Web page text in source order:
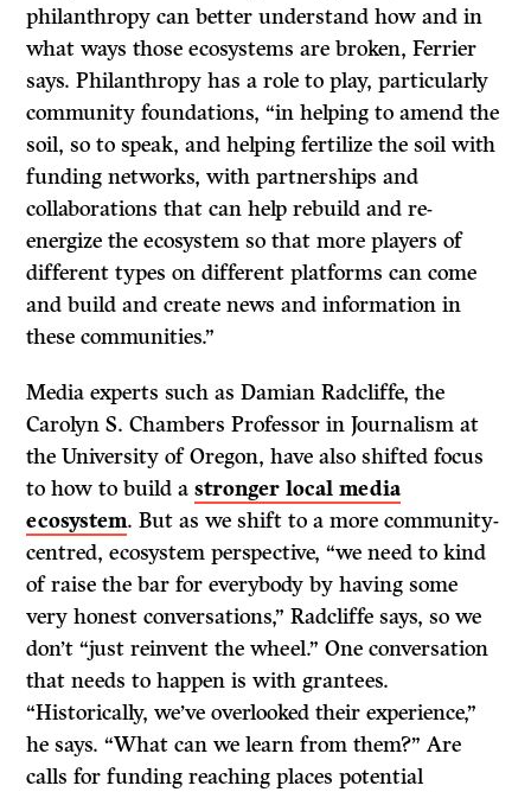
philanthropy can better understand how and in
what ways those ecosystems are broken, Ferrier
says. Philanthropy has a role to play, particularly
community foundations, “in helping to amend the
soil, so to speak, and helping fertilize the soil with
funding networks, with partnerships and
collaborations that can help rebuild and re-
energize the ecosystem so that more players of
different types on different platforms can come
and build and create news and information in
these communities.”
Media experts such as Damian Radcliffe, the
Carolyn S. Chambers Professor in Journalism at
the University of Oregon, have also shifted focus
to how to build astronger local media
ecosystem. But as we shift to a more community-
centred, ecosystem perspective, “we need to kind
of raise the bar for everybody by having some
very honest conversations,” Radcliffe says, so we
don’t “just reinvent the wheel.” One conversation
that needs to happen is with grantees.
“Historically, we’ve overlooked their experience,”
he says. “What can we learn from them?” Are
calls for funding reaching places potential